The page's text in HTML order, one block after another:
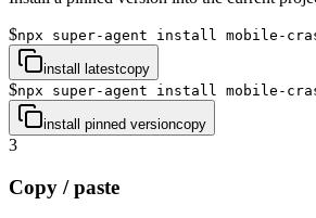
$npx super-agent install mobile-
install latestcopy
$npx super-agent install mobile-
install pinned versioncopy
3
Copy / paste